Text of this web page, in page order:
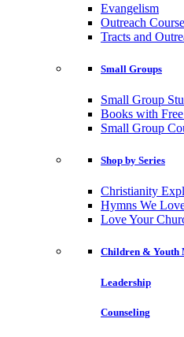
Evangelism
Outreach
Tracts and
Small Groups
Small Group
Books with
Small Group
Shop by Series
Christianity
Hymns We
Love Your
Children & Youth
Leadership
Counseling